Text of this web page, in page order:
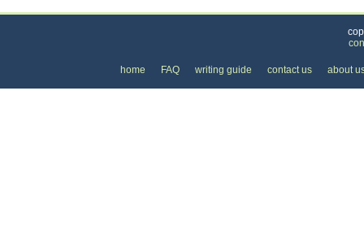
home FAQ writing guide contact us about